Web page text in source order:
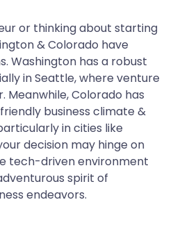
or thinking about starting
& Colorado have
Washington has a robust
in Seattle, where venture
Meanwhile, Colorado has
business climate &
in cities like
decision may hinge on
tech-driven environment
spirit of
endeavors.